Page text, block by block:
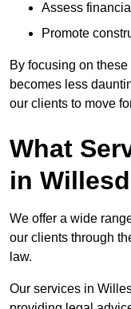
Assess
Promote
By focusing on
becomes less
our clients to move
What
in
We offer a wide
our clients through
law.
Our services in